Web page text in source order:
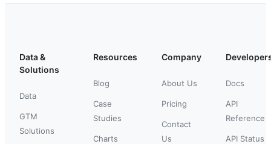
Data &
Solutions
Data
GTM
Solutions
Resources
Blog
Case
Studies
Charts
Company
About Us
Pricing
Contact
Us
Docs
API
Reference
API Status